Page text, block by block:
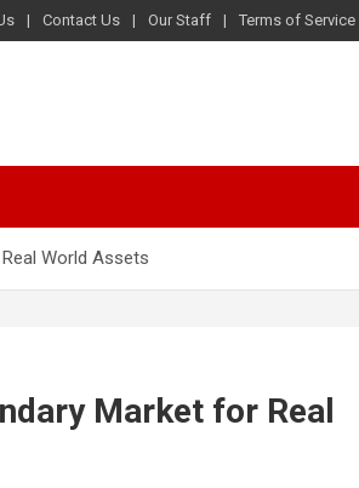
Contact Us Our Staff Terms of Service
World Assets
Market for Real